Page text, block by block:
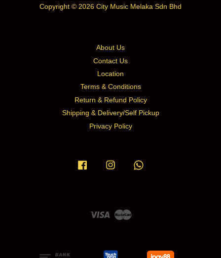
Copyright © 2026 City Music Melaka Sdn Bhd
About Us
Contact Us
Location
Terms & Conditions
Return & Refund Policy
Shipping & Delivery/Self Pickup
Privacy Policy
Facebook Instagram
Visa Master